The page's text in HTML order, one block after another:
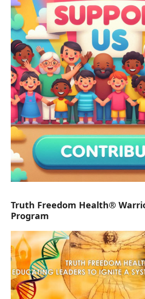
Truth Freedom Health®
Program